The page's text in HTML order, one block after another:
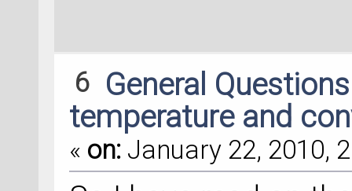
6 General
temperature and
« on: January 22, 2010,